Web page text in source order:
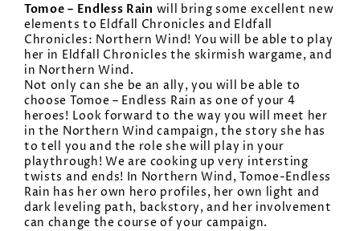
Tomoe – Endless Rain will bring some excellent new
elements to Eldfall Chronicles and Eldfall
Chronicles: Northern Wind! You will be able to play
her in Eldfall Chronicles the skirmish wargame, and
in Northern Wind.
Not only can she be an ally, you will be able to
choose Tomoe – Endless Rain as one of your 4
heroes! Look forward to the way you will meet her
in the Northern Wind campaign, the story she has
to tell you and the role she will play in your
playthrough! We are cooking up very intersting
twists and ends! In Northern Wind, Tomoe-Endless
Rain has her own hero profiles, her own light and
dark leveling path, backstory, and her involvement
can change the course of your campaign.